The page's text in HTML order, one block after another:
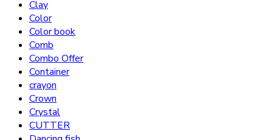
Clay
Color
Color book
Comb
Combo Offer
Container
crayon
Crown
Crystal
CUTTER